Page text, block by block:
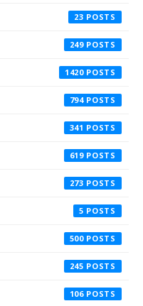
23
249
1420
794
341
619
273
5
500
245
106